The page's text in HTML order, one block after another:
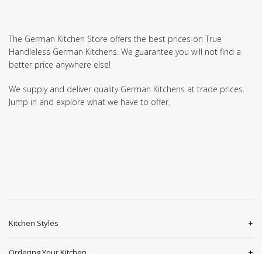
The German Kitchen Store offers the best prices on True
Handleless German Kitchens. We guarantee you will not find a
better price anywhere else!
We supply and deliver quality German Kitchens at trade prices.
Jump in and explore what we have to offer.
Kitchen Styles